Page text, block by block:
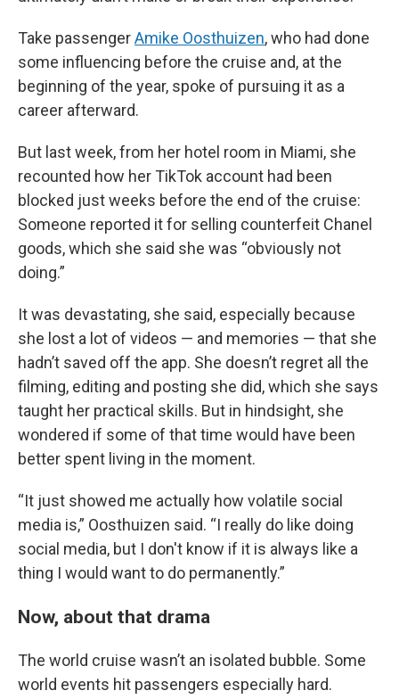
Take passengerAmike Oosthuizen, who had done
some influencing before the cruise and, at the
beginning of the year, spoke of pursuing it as a
career afterward.
But last week, from her hotel room in Miami, she
recounted how her TikTok account had been
blocked just weeks before the end of the cruise:
Someone reported it for selling counterfeit Chanel
goods, which she said she was “obviously not
doing.”
It was devastating, she said, especially because
she lost a lot of videos — and memories — that she
hadn’t saved off the app. She doesn’t regret all the
filming, editing and posting she did, which she says
taught her practical skills. But in hindsight, she
wondered if some of that time would have been
better spent living in the moment.
“It just showed me actually how volatile social
media is,” Oosthuizen said. “I really do like doing
social media, but I don't know if it is always like a
thing I would want to do permanently.”
Now, about that drama
The world cruise wasn’t an isolated bubble. Some
world events hit passengers especially hard.